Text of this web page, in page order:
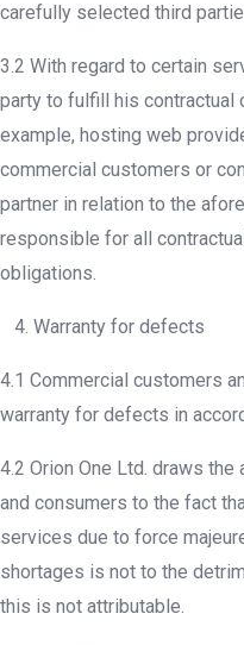
carefully selected third
3.2 With regard to certain
party to fulfill his contractual
example, hosting web
commercial customers or
partner in relation to the
responsible for all
obligations.
4. Warranty for defects
4.1 Commercial customers
warranty for defects in
4.2 Orion One Ltd. draws
and consumers to the fact
services due to force
shortages is not to the
this is not attributable.